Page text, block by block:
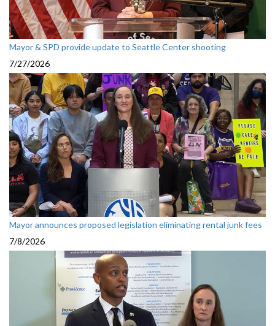
Mayor & SPD provide update to Seattle Center shooting
7/27/2026
Mayor announces proposed legislation eliminating rental junk fees
7/8/2026